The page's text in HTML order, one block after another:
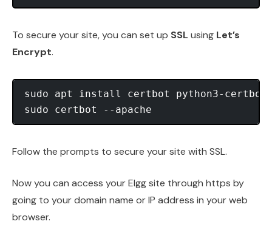
To secure your site, you can set up SSL using Let’s
Encrypt.
sudo apt install certbot python3-certbot-
Follow the prompts to secure your site with SSL.
Now you can access your Elgg site through https by
going to your domain name or IP address in your web
browser.